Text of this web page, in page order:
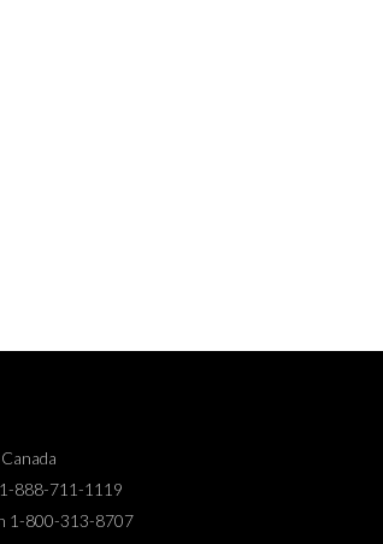
888-711-1119
1-800-313-8707